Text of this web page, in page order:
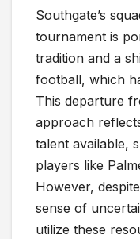
Southgate’s
tournament is
tradition and a
football, which
This departure
approach
talent available,
players like
However,
sense of
utilize these